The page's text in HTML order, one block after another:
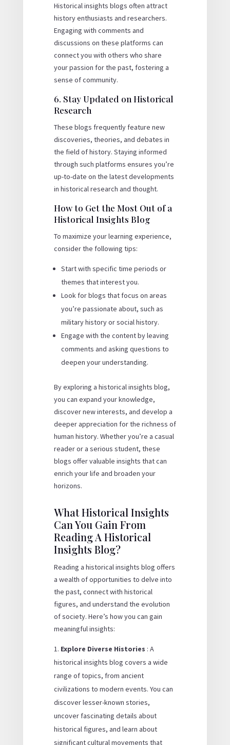
Historical insights blogs often attract
history enthusiasts and researchers.
Engaging with comments and
discussions on these platforms can
connect you with others who share
your passion for the past, fostering a
sense of community.
6. Stay Updated on Historical
Research
These blogs frequently feature new
discoveries, theories, and debates in
the field of history. Staying informed
through such platforms ensures you’re
up-to-date on the latest developments
in historical research and thought.
How to Get the Most Out of a
Historical Insights Blog
To maximize your learning experience,
consider the following tips:
Start with specific time periods or
themes that interest you.
Look for blogs that focus on areas
you’re passionate about, such as
military history or social history.
Engage with the content by leaving
comments and asking questions to
deepen your understanding.
By exploring a historical insights blog,
you can expand your knowledge,
discover new interests, and develop a
deeper appreciation for the richness of
human history. Whether you’re a casual
reader or a serious student, these
blogs offer valuable insights that can
enrich your life and broaden your
horizons.
What Historical Insights
Can You Gain From
Reading A Historical
Insights Blog?
Reading a historical insights blog offers
a wealth of opportunities to delve into
the past, connect with historical
figures, and understand the evolution
of society. Here’s how you can gain
meaningful insights:
Explore Diverse Histories : A
historical insights blog covers a wide
range of topics, from ancient
civilizations to modern events. You can
discover lesser-known stories,
uncover fascinating details about
historical figures, and learn about
significant cultural movements that